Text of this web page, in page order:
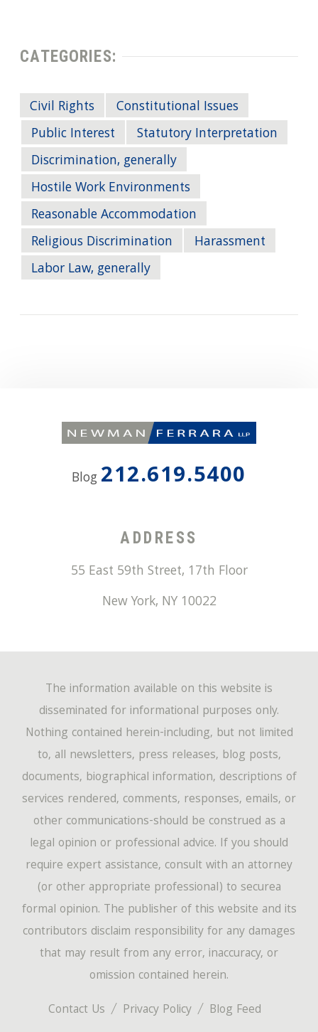
CATEGORIES:
Civil Rights
Constitutional Issues
Public Interest
Statutory Interpretation
Discrimination, generally
Hostile Work Environments
Reasonable Accommodation
Religious Discrimination
Harassment
Labor Law, generally
Blog 212.619.5400
ADDRESS
55 East 59th Street, 17th Floor
New York, NY 10022
Contact Us Privacy Policy Blog Feed
The information available on this website is
disseminated for informational purposes only.
Nothing contained herein-including, but not limited
to, all newsletters, press releases, blog posts,
documents, biographical information, descriptions of
services rendered, comments, responses, emails, or
other communications-should be construed as a
legal opinion or professional advice. If you should
require expert assistance, consult with an attorney
(or other appropriate professional) to securea
formal opinion. The publisher of this website and its
contributors disclaim responsibility for any damages
that may result from any error, inaccuracy, or
omission contained herein.